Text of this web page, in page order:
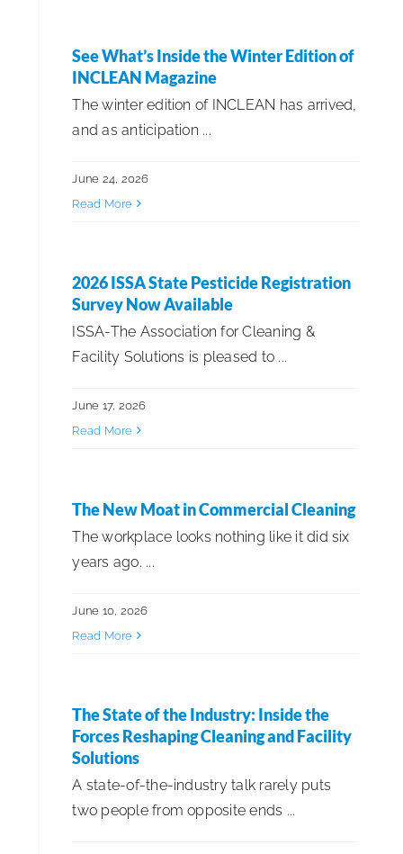
See What’s Inside the Winter Edition of
INCLEAN Magazine
The winter edition of INCLEAN has arrived,
and as anticipation ...
June 24, 2026
Read More
2026 ISSA State Pesticide Registration
Survey Now Available
ISSA-The Association for Cleaning &
Facility Solutions is pleased to ...
June 17, 2026
Read More
The New Moat in Commercial Cleaning
The workplace looks nothing like it did six
years ago. ...
June 10, 2026
Read More
The State of the Industry: Inside the
Forces Reshaping Cleaning and Facility
Solutions
A state-of-the-industry talk rarely puts
two people from opposite ends ...